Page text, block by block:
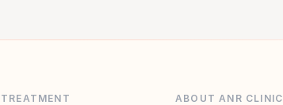
TREATMENT ABOUT ANR CLINIC